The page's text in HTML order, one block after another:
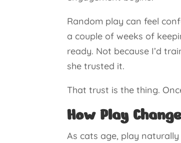
Random play can feel
a couple of weeks of
ready. Not because I’d
she trusted it.
That trust is the thing.
How Play
As cats age, play